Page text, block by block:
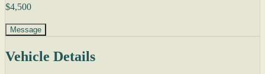
$4,500
Message
Vehicle Details